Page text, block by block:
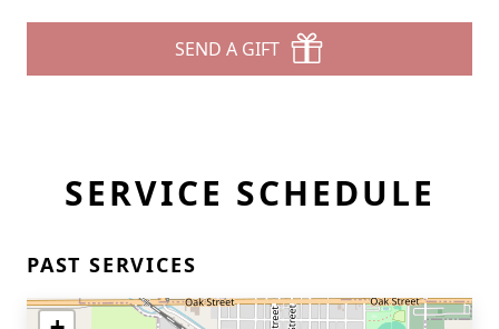
SEND A GIFT
SERVICE SCHEDULE
PAST SERVICES